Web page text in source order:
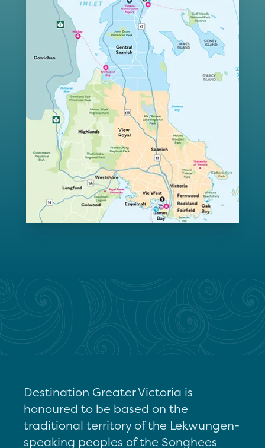
Destination Greater Victoria is
honoured to be based on the
traditional territory of the Lekwungen-
speaking peoples of the Songhees